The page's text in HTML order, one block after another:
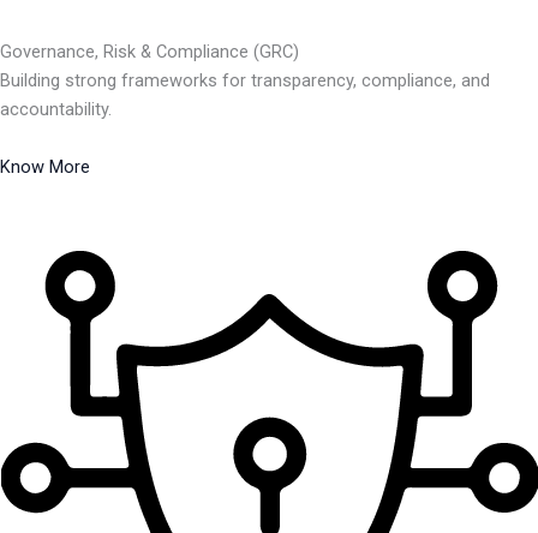
Governance, Risk & Compliance (GRC)
Building strong frameworks for transparency, compliance, and
accountability.
Know More